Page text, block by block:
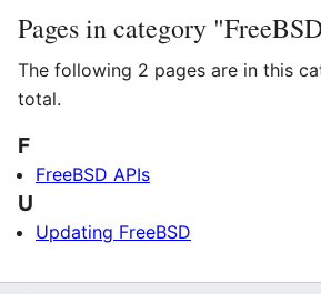
Pages in category
The following 2 pages are in this
total.
F
FreeBSD APIs
U
Updating FreeBSD